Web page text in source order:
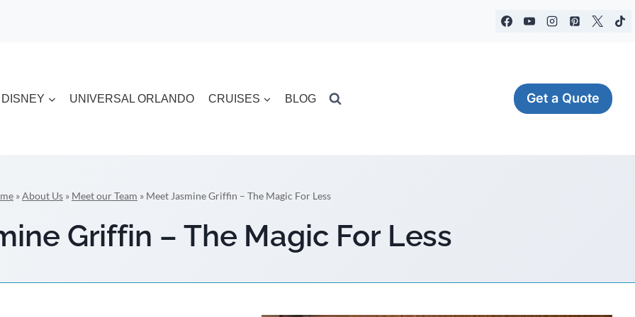
DISNEY UNIVERSAL ORLANDO CRUISES BLOG Get a Quote
»About Us » Meet our Team » Meet Jasmine Griffin – The Magic For Less
Griffin – The Magic For Less